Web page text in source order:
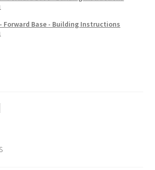
Forward Base - Building Instructions